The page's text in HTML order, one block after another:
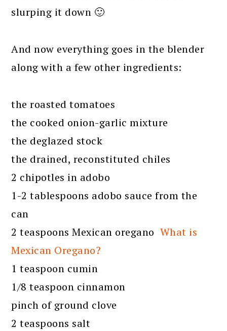
slurping it down 🙂
And now everything goes in the blender
along with a few other ingredients:
the roasted tomatoes
the cooked onion-garlic mixture
the deglazed stock
the drained, reconstituted chiles
2 chipotles in adobo
1-2 tablespoons adobo sauce from the
can
2 teaspoons Mexican oregano What is
Mexican Oregano?
1 teaspoon cumin
1/8 teaspoon cinnamon
pinch of ground clove
2 teaspoons salt